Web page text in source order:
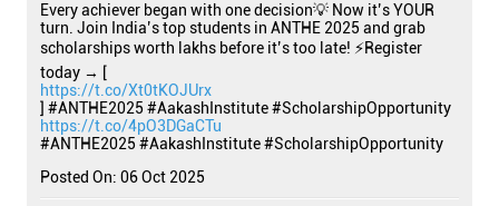
Every achiever began with one decision💡 Now it’s YOUR
turn. Join India’s top students in ANTHE 2025 and grab
scholarships worth lakhs before it’s too late! ⚡Register
today → [
https://t.co/Xt0tKOJUrx
] #ANTHE2025 #AakashInstitute #ScholarshipOpportunity
https://t.co/4pO3DGaCTu
#ANTHE2025 #AakashInstitute#ScholarshipOpportunity
Posted On: 06 Oct 2025